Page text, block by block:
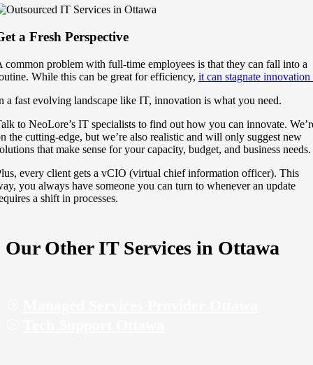
a Fresh Perspective
common problem with full-time employees is that they can fall into a
While this can be great for efficiency, it can stagnate innovation
a fast evolving landscape like IT, innovation is what you need.
to NeoLore’s IT specialists to find out how you can innovate.
the cutting-edge, but we’re also realistic and will only suggest new
that make sense for your capacity, budget, and business needs.
every client gets a vCIO (virtual chief information officer). This
you always have someone you can turn to whenever an update
a shift in processes.
Our Other IT Services in Ottawa